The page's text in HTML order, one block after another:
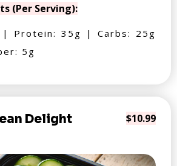
(Per Serving):
| Protein: 35g | Carbs: 25g
5g
Delight $10.99